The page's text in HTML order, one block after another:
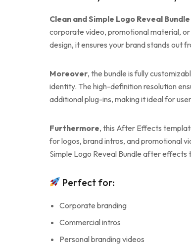
Clean and Simple Logo Reveal Bundle
corporate video, promotional material,
design, it ensures your brand stands out
Moreover, the bundle is fully
identity. The high-definition resolution
additional plug-ins, making it ideal for
Furthermore, this After Effects
for logos, brand intros, and promotional
Simple Logo Reveal Bundle after
Perfect for:
Corporate branding
Commercial intros
Personal branding videos